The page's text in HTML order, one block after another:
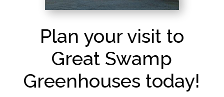
Plan your visit to
Great Swamp
Greenhouses today!